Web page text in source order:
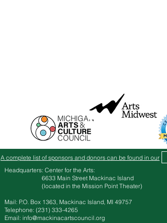
A complete list of sponsors and donors can be found in our
Headquarters: Center for the Arts:
6633 Main Street Mackinac Island
(located in the Mission Point Theater)​​
Mail: P.O. Box 1363, Mackinac Island, MI 49757
Telephone: ‪(231) 333-4265​
Email: info@mackinacartscouncil.org